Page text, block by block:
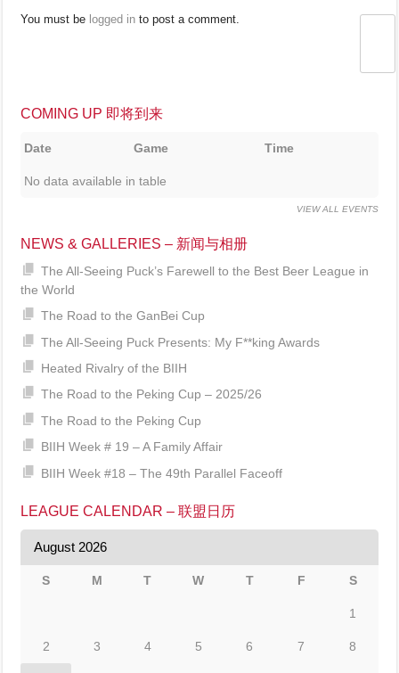
You must be logged in to post a comment.
COMING UP 即将到来
Date Game Time
No data available in table
VIEW ALL EVENTS
NEWS & GALLERIES – 新闻与相册
The All-Seeing Puck’s Farewell to the Best Beer League in
the World
The Road to the GanBei Cup
The All-Seeing Puck Presents: My F**king Awards
Heated Rivalry of the BIIH
The Road to the Peking Cup – 2025/26
The Road to the Peking Cup
BIIH Week # 19 – A Family Affair
BIIH Week #18 – The 49th Parallel Faceoff
LEAGUE CALENDAR – 联盟日历
August 2026
S M T W T F S
1
2 3 4 5 6 7 8